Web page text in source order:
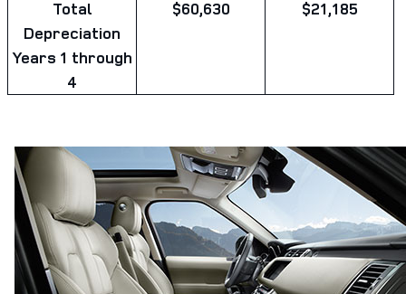
Total
Depreciation
Years 1 through
4
$60,630 $21,185